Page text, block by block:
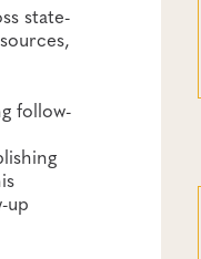
state-
follow-
up